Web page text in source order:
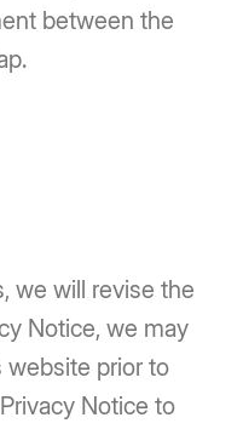
between the
we will revise the
Notice, we may
website prior to
Notice to